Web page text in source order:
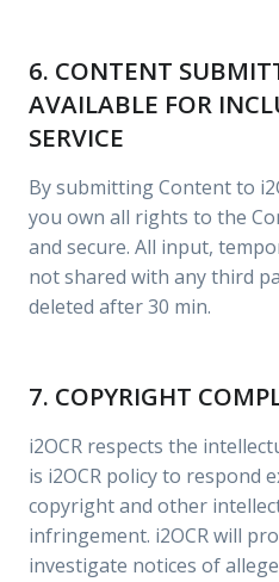
6. CONTENT
AVAILABLE FOR
SERVICE
By submitting Content to
you own all rights to the
and secure. All input,
not shared with any third
deleted after 30 min.
7. COPYRIGHT
i2OCR respects the
is i2OCR policy to respond
copyright and other
infringement. i2OCR will
investigate notices of